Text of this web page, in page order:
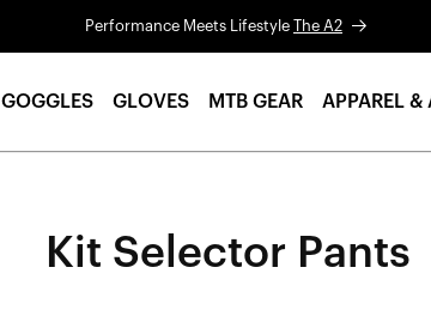
Performance Meets Lifestyle The A2
GOGGLES GLOVES MTB GEAR APPAREL &
Kit Selector Pants